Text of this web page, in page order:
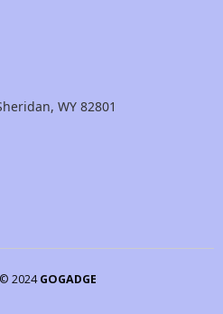
WY 82801
2024GOGADGE